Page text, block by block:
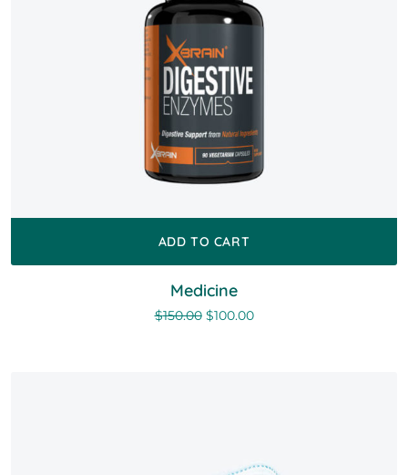
ADD TO CART
Medicine
$150.00 $100.00